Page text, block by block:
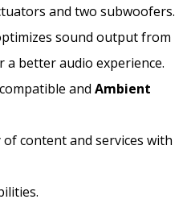
and two subwoofers.
sound output from
better audio experience.
and Ambient
of content and services with